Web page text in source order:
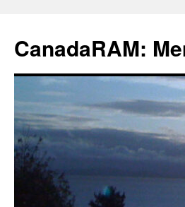
content
CanadaRAM: